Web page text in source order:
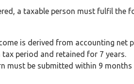
a taxable person must fulfil the
is derived from accounting net
period and retained for 7 years.
must be submitted within 9